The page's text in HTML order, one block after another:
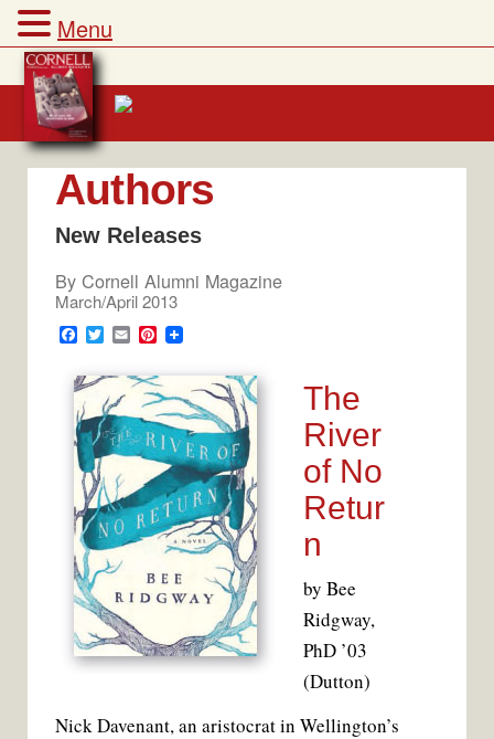
Skip
to
content
Authors
New Releases
By Cornell Alumni Magazine
March/April 2013
F
e
b
o
o
k
t
e
r
E
i
P
t
e
r
e
s
t
The
River
of No
Retur
n
by Bee
Ridgway,
PhD ’03
(Dutton)
Nick Davenant, an aristocrat in Wellington’s
Menu